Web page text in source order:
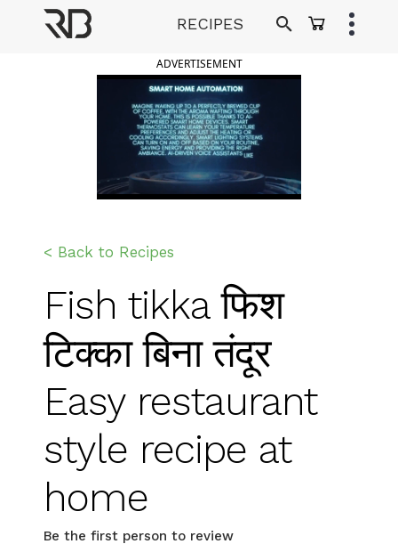
RECIPES
ADVERTISEMENT
< Back to Recipes
Fish tikka फिश
टिक्का बिना तंदूर
Easy restaurant
style recipe at
home
Be the first person to review